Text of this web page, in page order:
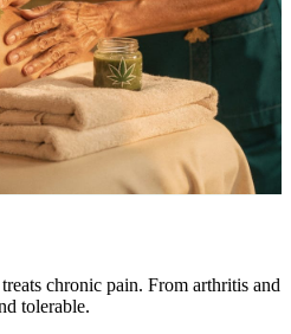
chronic pain. From arthritis and
tolerable.